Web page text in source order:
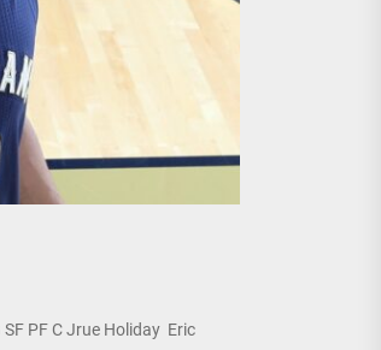
PF C Jrue Holiday Eric